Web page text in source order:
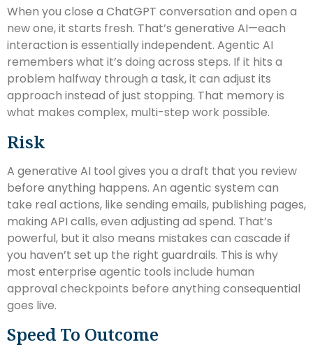
When you close a ChatGPT conversation and open a
new one, it starts fresh. That’s generative AI—each
interaction is essentially independent. Agentic AI
remembers what it’s doing across steps. If it hits a
problem halfway through a task, it can adjust its
approach instead of just stopping. That memory is
what makes complex, multi-step work possible.
Risk
A generative AI tool gives you a draft that you review
before anything happens. An agentic system can
take real actions, like sending emails, publishing pages,
making API calls, even adjusting ad spend. That’s
powerful, but it also means mistakes can cascade if
you haven’t set up the right guardrails. This is why
most enterprise agentic tools include human
approval checkpoints before anything consequential
goes live.
Speed To Outcome